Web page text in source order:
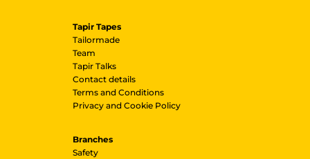
Tapir Tapes
Tailormade
Team
Tapir Talks
Contact details
Terms and Conditions
Privacy and Cookie Policy
Branches
Safety